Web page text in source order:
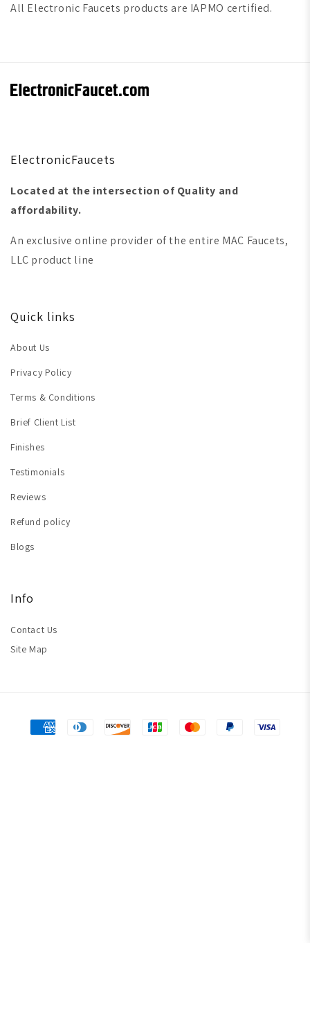
All Electronic Faucets products are IAPMO certified.
ElectronicFaucets
Located at the intersection of Quality and
affordability.
An exclusive online provider of the entire MAC Faucets,
LLC product line
Quick links
About Us
Privacy Policy
Terms & Conditions
Brief Client List
Finishes
Testimonials
Reviews
Refund policy
Blogs
Info
Contact Us
Site Map